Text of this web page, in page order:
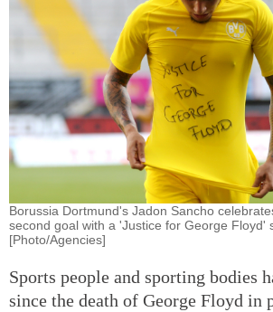
Borussia Dortmund's Jadon Sancho
second goal with a 'Justice for George Floyd'
[Photo/Agencies]
Sports people and sporting bodies
since the death of George Floyd in